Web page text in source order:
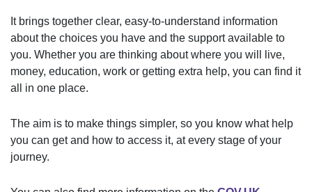
It brings together clear, easy‑to‑understand information
about the choices you have and the support available to
you. Whether you are thinking about where you will live,
money, education, work or getting extra help, you can find it
all in one place.
The aim is to make things simpler, so you know what help
you can get and how to access it, at every stage of your
journey.